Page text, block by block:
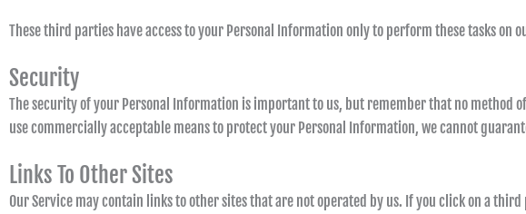
These third parties have access to your Personal Information only to perform these tasks
Security
The security of your Personal Information is important to us, but remember that no
use commercially acceptable means to protect your Personal Information, we cannot
Links To Other Sites
Our Service may contain links to other sites that are not operated by us. If you click on a